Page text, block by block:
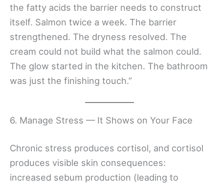
the fatty acids the barrier needs to construct
itself. Salmon twice a week. The barrier
strengthened. The dryness resolved. The
cream could not build what the salmon could.
The glow started in the kitchen. The bathroom
was just the finishing touch.”
6. Manage Stress — It Shows on Your Face
Chronic stress produces cortisol, and cortisol
produces visible skin consequences:
increased sebum production (leading to